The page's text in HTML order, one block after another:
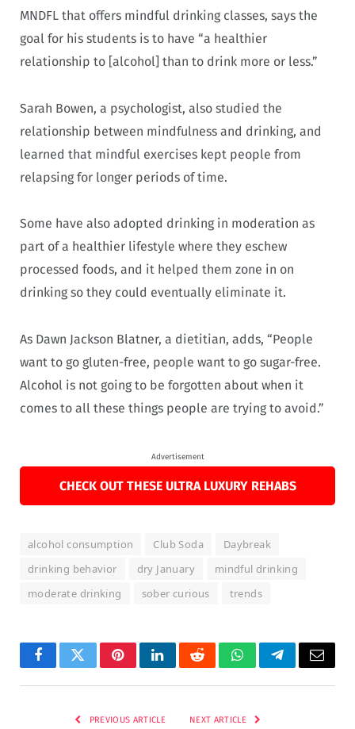
MNDFL that offers mindful drinking classes, says the
goal for his students is to have “a healthier
relationship to [alcohol] than to drink more or less.”
Sarah Bowen, a psychologist, also studied the
relationship between mindfulness and drinking, and
learned that mindful exercises kept people from
relapsing for longer periods of time.
Some have also adopted drinking in moderation as
part of a healthier lifestyle where they eschew
processed foods, and it helped them zone in on
drinking so they could eventually eliminate it.
As Dawn Jackson Blatner, a dietitian, adds, “People
want to go gluten-free, people want to go sugar-free.
Alcohol is not going to be forgotten about when it
comes to all these things people are trying to avoid.”
Advertisement
CHECK OUT THESE ULTRA LUXURY REHABS
alcohol consumption Club Soda
Daybreak
drinking behavior
dry January
mindful drinking
moderate drinking
sober curious trends
FacebookTwitterPinterestLinkedInRedditWhatsAppTelegramEmail
PREVIOUS ARTICLE NEXT ARTICLE